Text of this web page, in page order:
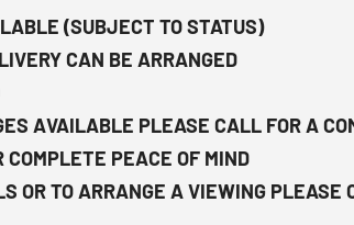
(SUBJECT TO STATUS)
CAN BE ARRANGED
AVAILABLE PLEASE CALL FOR A
COMPLETE PEACE OF MIND
OR TO ARRANGE A VIEWING